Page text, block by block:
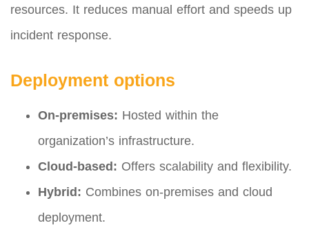
resources. It reduces manual effort and speeds up
incident response.
Deployment options
On-premises: Hosted within the
organization’s infrastructure.
Cloud-based: Offers scalability and flexibility.
Hybrid: Combines on-premises and cloud
deployment.